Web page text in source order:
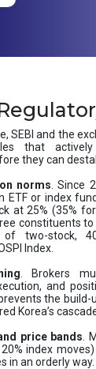
SEBI and the
that
they can
norms . Since
ETF or index
at 25% (35%
constituents to
two-stock,
Index.
. Brokers
and
the
Korea’s
price bands .
index
in an orderly way.